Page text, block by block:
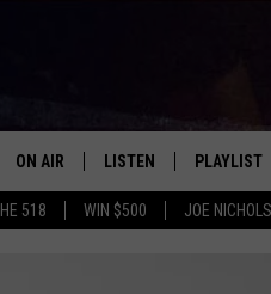
518 WIN $500 JOE
ON AIR
SCHEDULE
LISTEN
LISTEN LIVE
PLAYLIST